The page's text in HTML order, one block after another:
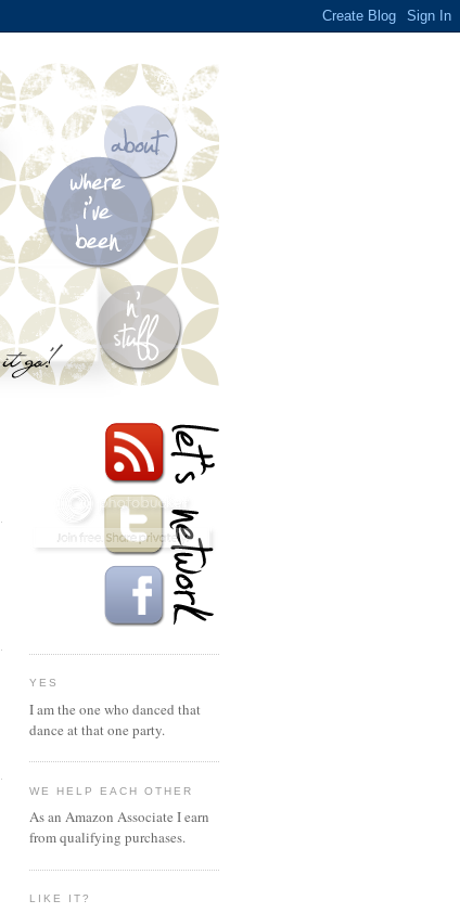
YES
I am the one who danced that
dance at that one party.
WE HELP EACH OTHER
As an Amazon Associate I earn
from qualifying purchases.
LIKE IT?